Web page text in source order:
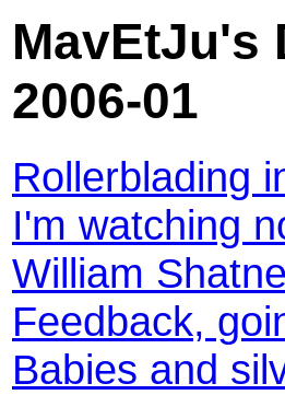
MavEtJu's
2006-01
Rollerblading
I'm watching
William
Feedback,
Babies and